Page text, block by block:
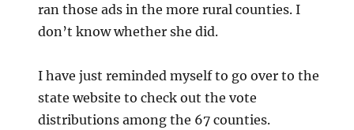
ran those ads in the more rural counties. I
don’t know whether she did.
I have just reminded myself to go over to the
state website to check out the vote
distributions among the 67 counties.